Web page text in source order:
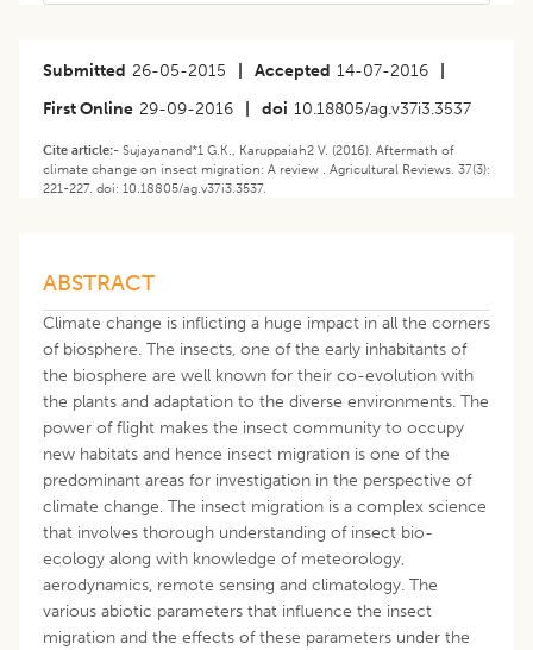
Submitted 26-05-2015 Accepted 14-07-2016
First Online 29-09-2016 doi 10.18805/ag.v37i3.3537
Cite article:- Sujayanand*1 G.K., Karuppaiah2 V. (2016). Aftermath of
climate change on insect migration: A review . Agricultural Reviews. 37(3):
221-227. doi: 10.18805/ag.v37i3.3537.
ABSTRACT
Climate change is inflicting a huge impact in all the corners
of biosphere. The insects, one of the early inhabitants of
the biosphere are well known for their co-evolution with
the plants and adaptation to the diverse environments. The
power of flight makes the insect community to occupy
new habitats and hence insect migration is one of the
predominant areas for investigation in the perspective of
climate change. The insect migration is a complex science
that involves thorough understanding of insect bio-
ecology along with knowledge of meteorology,
aerodynamics, remote sensing and climatology. The
various abiotic parameters that influence the insect
migration and the effects of these parameters under the